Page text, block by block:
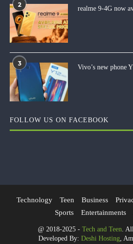
2
realme 9-4G now
3
Vivo’s new phone
FOLLOW US ON FACEBOOK
Technology Teen Business
Sports
Entertainments
@ 2018-2025 - Tech and Teen.
Developed By: Deshi Hosting,